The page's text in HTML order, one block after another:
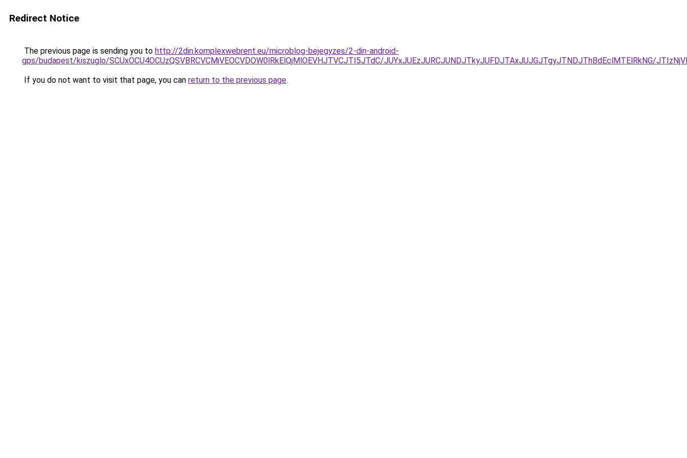
Redirect Notice
The previous page is sending you to http://2din.komplexwebrent.eu/microblog-bejegyzes/2-din-android-
gps/budapest/kiszuglo/SCUxOCU4OCUzQSVBRCVCMiVEOCVDOW0lRkElQjMlOEVHJTVCJTI5JTdC/JUYxJUEzJURCJUNDJTkyJUFDJTAxJUJGJTgyJTNDJThBdEclMTElRkNG/
If you do not want to visit that page, you can return to the previous page.